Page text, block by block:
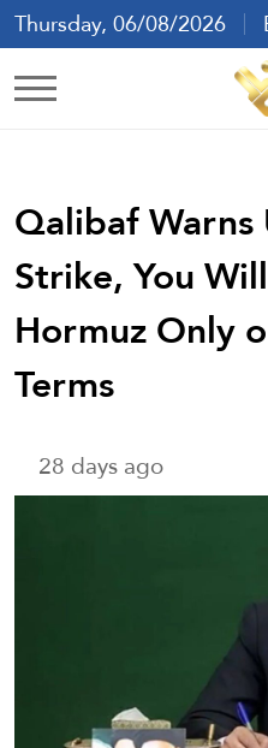
Thursday, 06/08/2026
Qalibaf Warns
Strike, You
Hormuz Only
Terms
28 days ago